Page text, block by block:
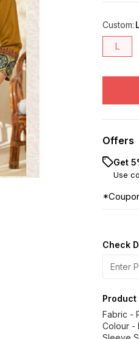
Custom: L
L
Offers
Get
Use
Check
Fabric -
Colour -